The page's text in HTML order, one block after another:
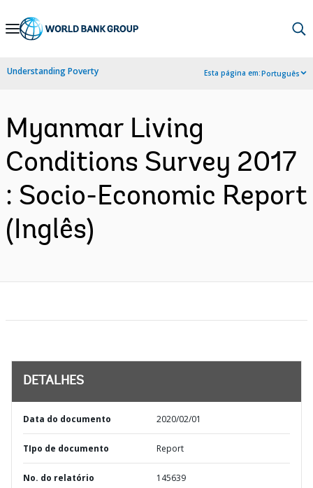
Skip
Navigation
Understanding Poverty Esta página em:Português
Myanmar Living
Conditions Survey 2017
: Socio-Economic Report
(Inglês)
DETALHES
Data do documento 2020/02/01
TIpo de documento Report
No. do relatório 145639